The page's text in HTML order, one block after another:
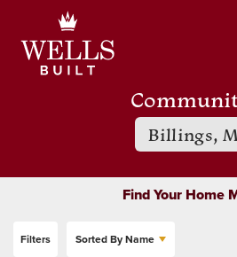
Billings,
Find Your Home
Filters Sorted ByName